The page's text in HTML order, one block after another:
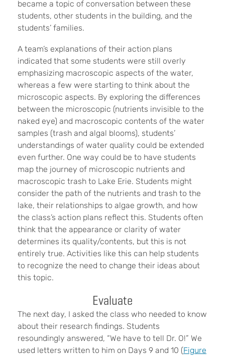
became a topic of conversation between these
students, other students in the building, and the
students’ families.
A team’s explanations of their action plans
indicated that some students were still overly
emphasizing macroscopic aspects of the water,
whereas a few were starting to think about the
microscopic aspects. By exploring the differences
between the microscopic (nutrients invisible to the
naked eye) and macroscopic contents of the water
samples (trash and algal blooms), students’
understandings of water quality could be extended
even further. One way could be to have students
map the journey of microscopic nutrients and
macroscopic trash to Lake Erie. Students might
consider the path of the nutrients and trash to the
lake, their relationships to algae growth, and how
the class’s action plans reflect this. Students often
think that the appearance or clarity of water
determines its quality/contents, but this is not
entirely true. Activities like this can help students
to recognize the need to change their ideas about
this topic.
Evaluate
The next day, I asked the class who needed to know
about their research findings. Students
resoundingly answered, “We have to tell Dr. O!” We
used letters written to him on Days 9 and 10 (Figure